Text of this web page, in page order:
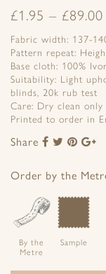
£1.95 – £89.00
Fabric width: 137-
Pattern repeat:
Base cloth: 100%
Suitability: Light
blinds, 20k rub test
Care: Dry clean only
Printed to order in
Share
Share
Facebook
Share
Twitter
Share
Order by the
By the
Metre
Sample